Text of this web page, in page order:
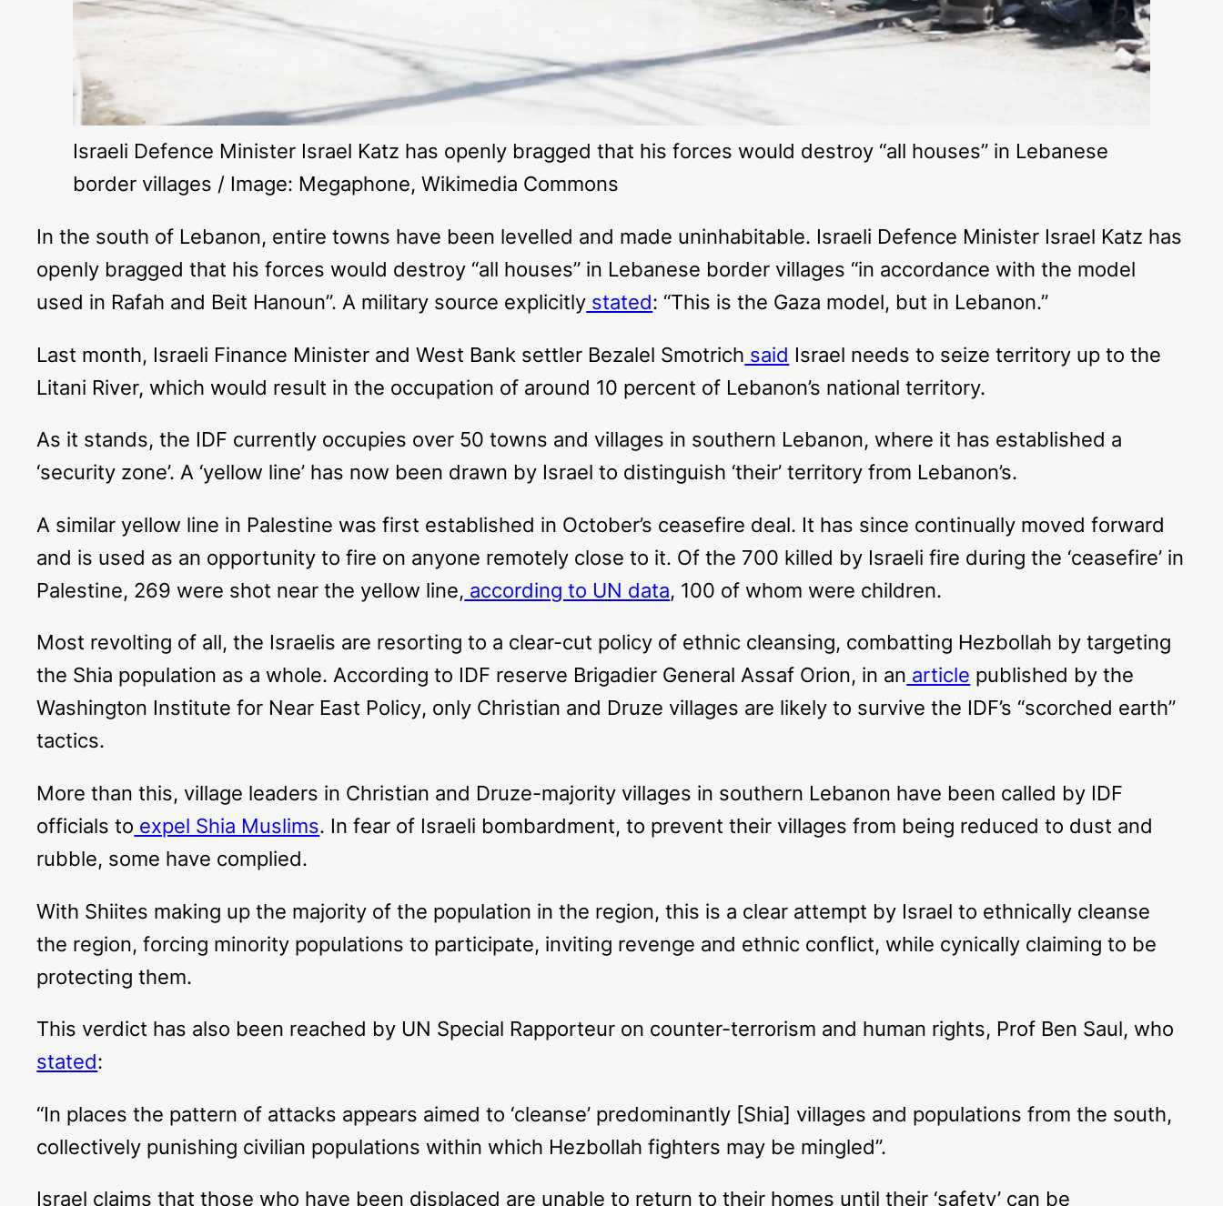
Israeli Defence Minister Israel Katz has openly bragged that his forces would destroy “all houses” in Lebanese
border villages / Image: Megaphone, Wikimedia Commons
In the south of Lebanon, entire towns have been levelled and made uninhabitable. Israeli Defence Minister Israel Katz has
openly bragged that his forces would destroy “all houses” in Lebanese border villages “in accordance with the model
used in Rafah and Beit Hanoun”. A military source explicitly stated: “This is the Gaza model, but in Lebanon.”
Last month, Israeli Finance Minister and West Bank settler Bezalel Smotrich said Israel needs to seize territory up to the
Litani River, which would result in the occupation of around 10 percent of Lebanon’s national territory.
As it stands, the IDF currently occupies over 50 towns and villages in southern Lebanon, where it has established a
‘security zone’. A ‘yellow line’ has now been drawn by Israel to distinguish ‘their’ territory from Lebanon’s.
A similar yellow line in Palestine was first established in October’s ceasefire deal. It has since continually moved forward
and is used as an opportunity to fire on anyone remotely close to it. Of the 700 killed by Israeli fire during the ‘ceasefire’ in
Palestine, 269 were shot near the yellow line, according to UN data, 100 of whom were children.
Most revolting of all, the Israelis are resorting to a clear-cut policy of ethnic cleansing, combatting Hezbollah by targeting
the Shia population as a whole. According to IDF reserve Brigadier General Assaf Orion, in an article published by the
Washington Institute for Near East Policy, only Christian and Druze villages are likely to survive the IDF’s “scorched earth”
tactics.
More than this, village leaders in Christian and Druze-majority villages in southern Lebanon have been called by IDF
officials to expel Shia Muslims. In fear of Israeli bombardment, to prevent their villages from being reduced to dust and
rubble, some have complied.
With Shiites making up the majority of the population in the region, this is a clear attempt by Israel to ethnically cleanse
the region, forcing minority populations to participate, inviting revenge and ethnic conflict, while cynically claiming to be
protecting them.
This verdict has also been reached by UN Special Rapporteur on counter-terrorism and human rights, Prof Ben Saul, who
stated:
“In places the pattern of attacks appears aimed to ‘cleanse’ predominantly [Shia] villages and populations from the south,
collectively punishing civilian populations within which Hezbollah fighters may be mingled”.
Israel claims that those who have been displaced are unable to return to their homes until their ‘safety’ can be